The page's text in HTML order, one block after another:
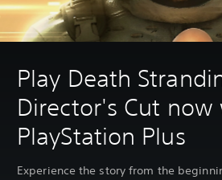
Play Death
Director's Cut now
PlayStation Plus
Experience the story from the